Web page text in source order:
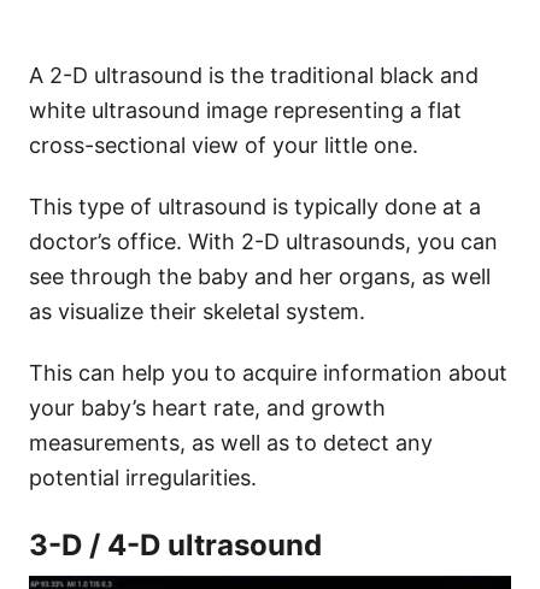
A 2-D ultrasound is the traditional black and
white ultrasound image representing a flat
cross-sectional view of your little one.
This type of ultrasound is typically done at a
doctor’s office. With 2-D ultrasounds, you can
see through the baby and her organs, as well
as visualize their skeletal system.
This can help you to acquire information about
your baby’s heart rate, and growth
measurements, as well as to detect any
potential irregularities.
3-D / 4-D ultrasound